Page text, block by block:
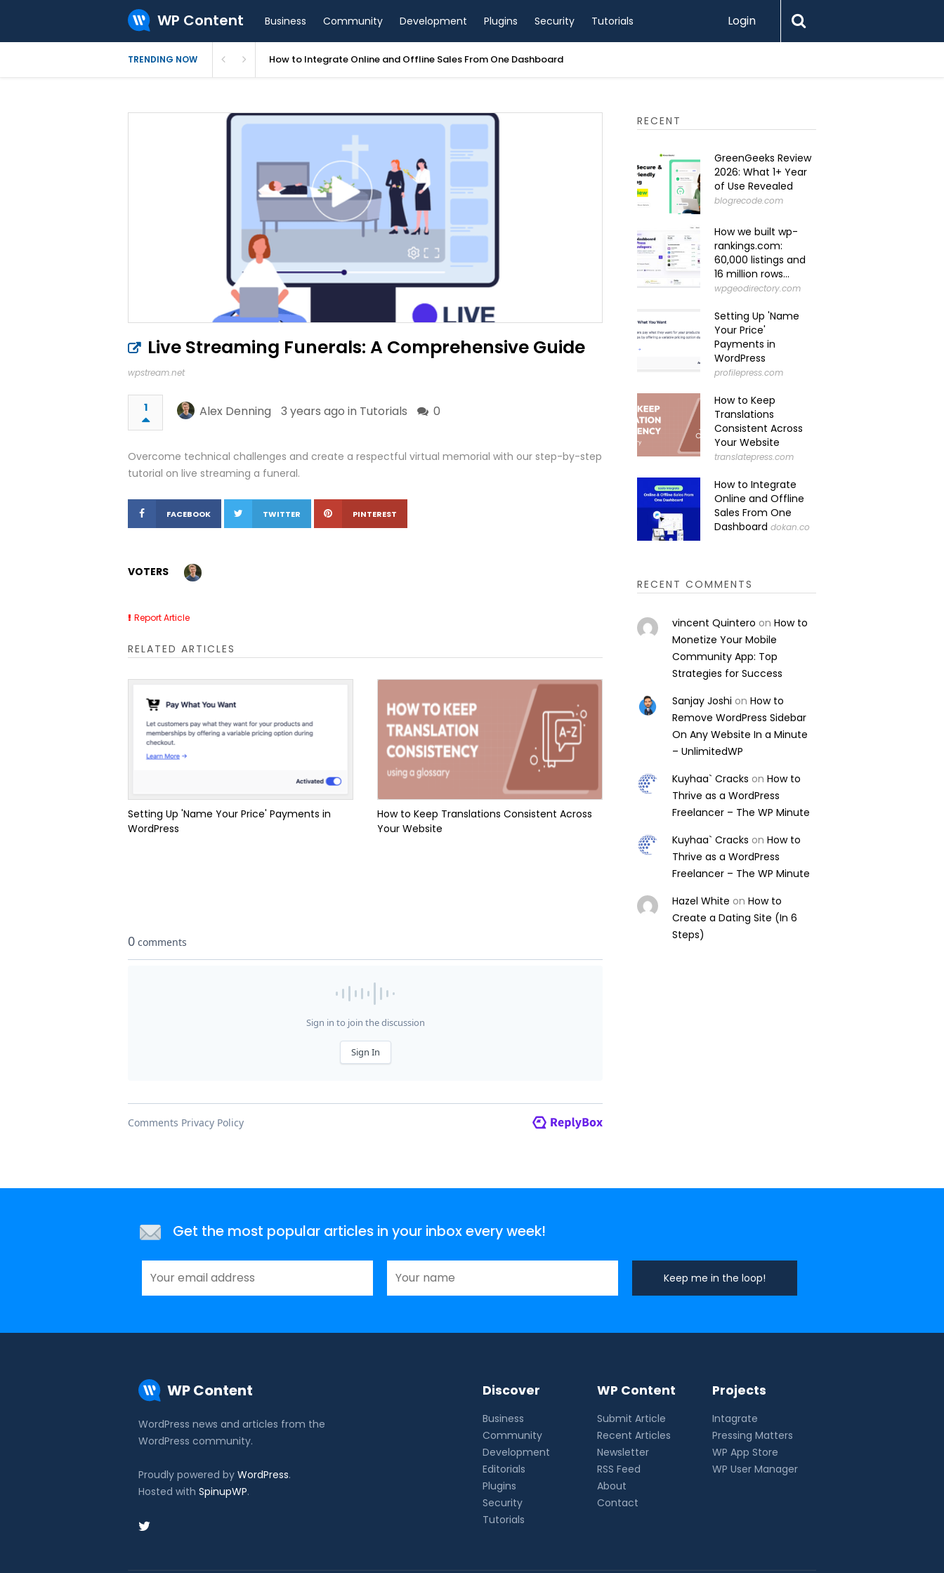
WP Content Business Community Development Plugins Security Tutorials Login
TRENDING NOW How to Integrate Online and Offline Sales From One Dashboard
Live Streaming Funerals: A Comprehensive Guide
wpstream.net
1 Alex Denning 3 years ago in Tutorials 0
Overcome technical challenges and create a respectful virtual memorial with our step-by-step
tutorial on live streaming a funeral.
FACEBOOK TWITTER PINTEREST
VOTERS
Report Article
RELATED ARTICLES
Setting Up 'Name Your Price' Payments in
WordPress
How to Keep Translations Consistent Across
Your Website
RECENT
GreenGeeks Review
2026: What 1+ Year
of Use Revealed
blogrecode.com
How we built wp-
rankings.com:
60,000 listings and
16 million rows...
wpgeodirectory.com
Setting Up 'Name
Your Price'
Payments in
WordPress
profilepress.com
How to Keep
Translations
Consistent Across
Your Website
translatepress.com
How to Integrate
Online and Offline
Sales From One
Dashboard dokan.co
RECENT COMMENTS
vincent Quintero onHow to
Monetize Your Mobile
Community App: Top
Strategies for Success
Sanjay Joshi onHow to
Remove WordPress Sidebar
On Any Website In a Minute
– UnlimitedWP
Kuyhaa` Cracks onHow to
Thrive as a WordPress
Freelancer – The WP Minute
Kuyhaa` Cracks onHow to
Thrive as a WordPress
Freelancer – The WP Minute
Hazel White onHow to
Create a Dating Site (In 6
Steps)
Get the most popular articles in your inbox every week!
WP Content
WordPress news and articles from the
WordPress community.
Proudly powered by WordPress.
Hosted with SpinupWP.
Discover
Business
Community
Development
Editorials
Plugins
Security
Tutorials
WP Content
Submit Article
Recent Articles
Newsletter
RSS Feed
About
Contact
Projects
Intagrate
Pressing Matters
WP App Store
WP User Manager